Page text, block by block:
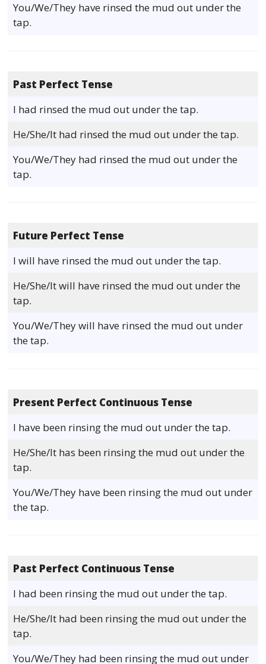
You/We/They have rinsed the mud out under the
tap.
Past Perfect Tense
I had rinsed the mud out under the tap.
He/She/It had rinsed the mud out under the tap.
You/We/They had rinsed the mud out under the
tap.
Future Perfect Tense
I will have rinsed the mud out under the tap.
He/She/It will have rinsed the mud out under the
tap.
You/We/They will have rinsed the mud out under
the tap.
Present Perfect Continuous Tense
I have been rinsing the mud out under the tap.
He/She/It has been rinsing the mud out under the
tap.
You/We/They have been rinsing the mud out under
the tap.
Past Perfect Continuous Tense
I had been rinsing the mud out under the tap.
He/She/It had been rinsing the mud out under the
tap.
You/We/They had been rinsing the mud out under